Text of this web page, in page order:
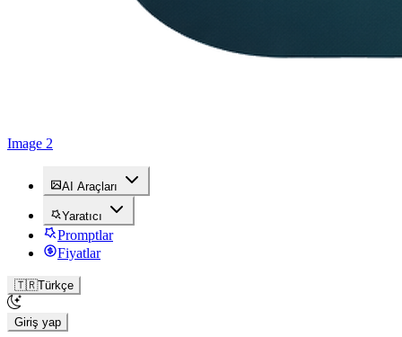
Image 2
AI Araçları
Yaratıcı
Promptlar
Fiyatlar
🇹🇷Türkçe
Giriş yap